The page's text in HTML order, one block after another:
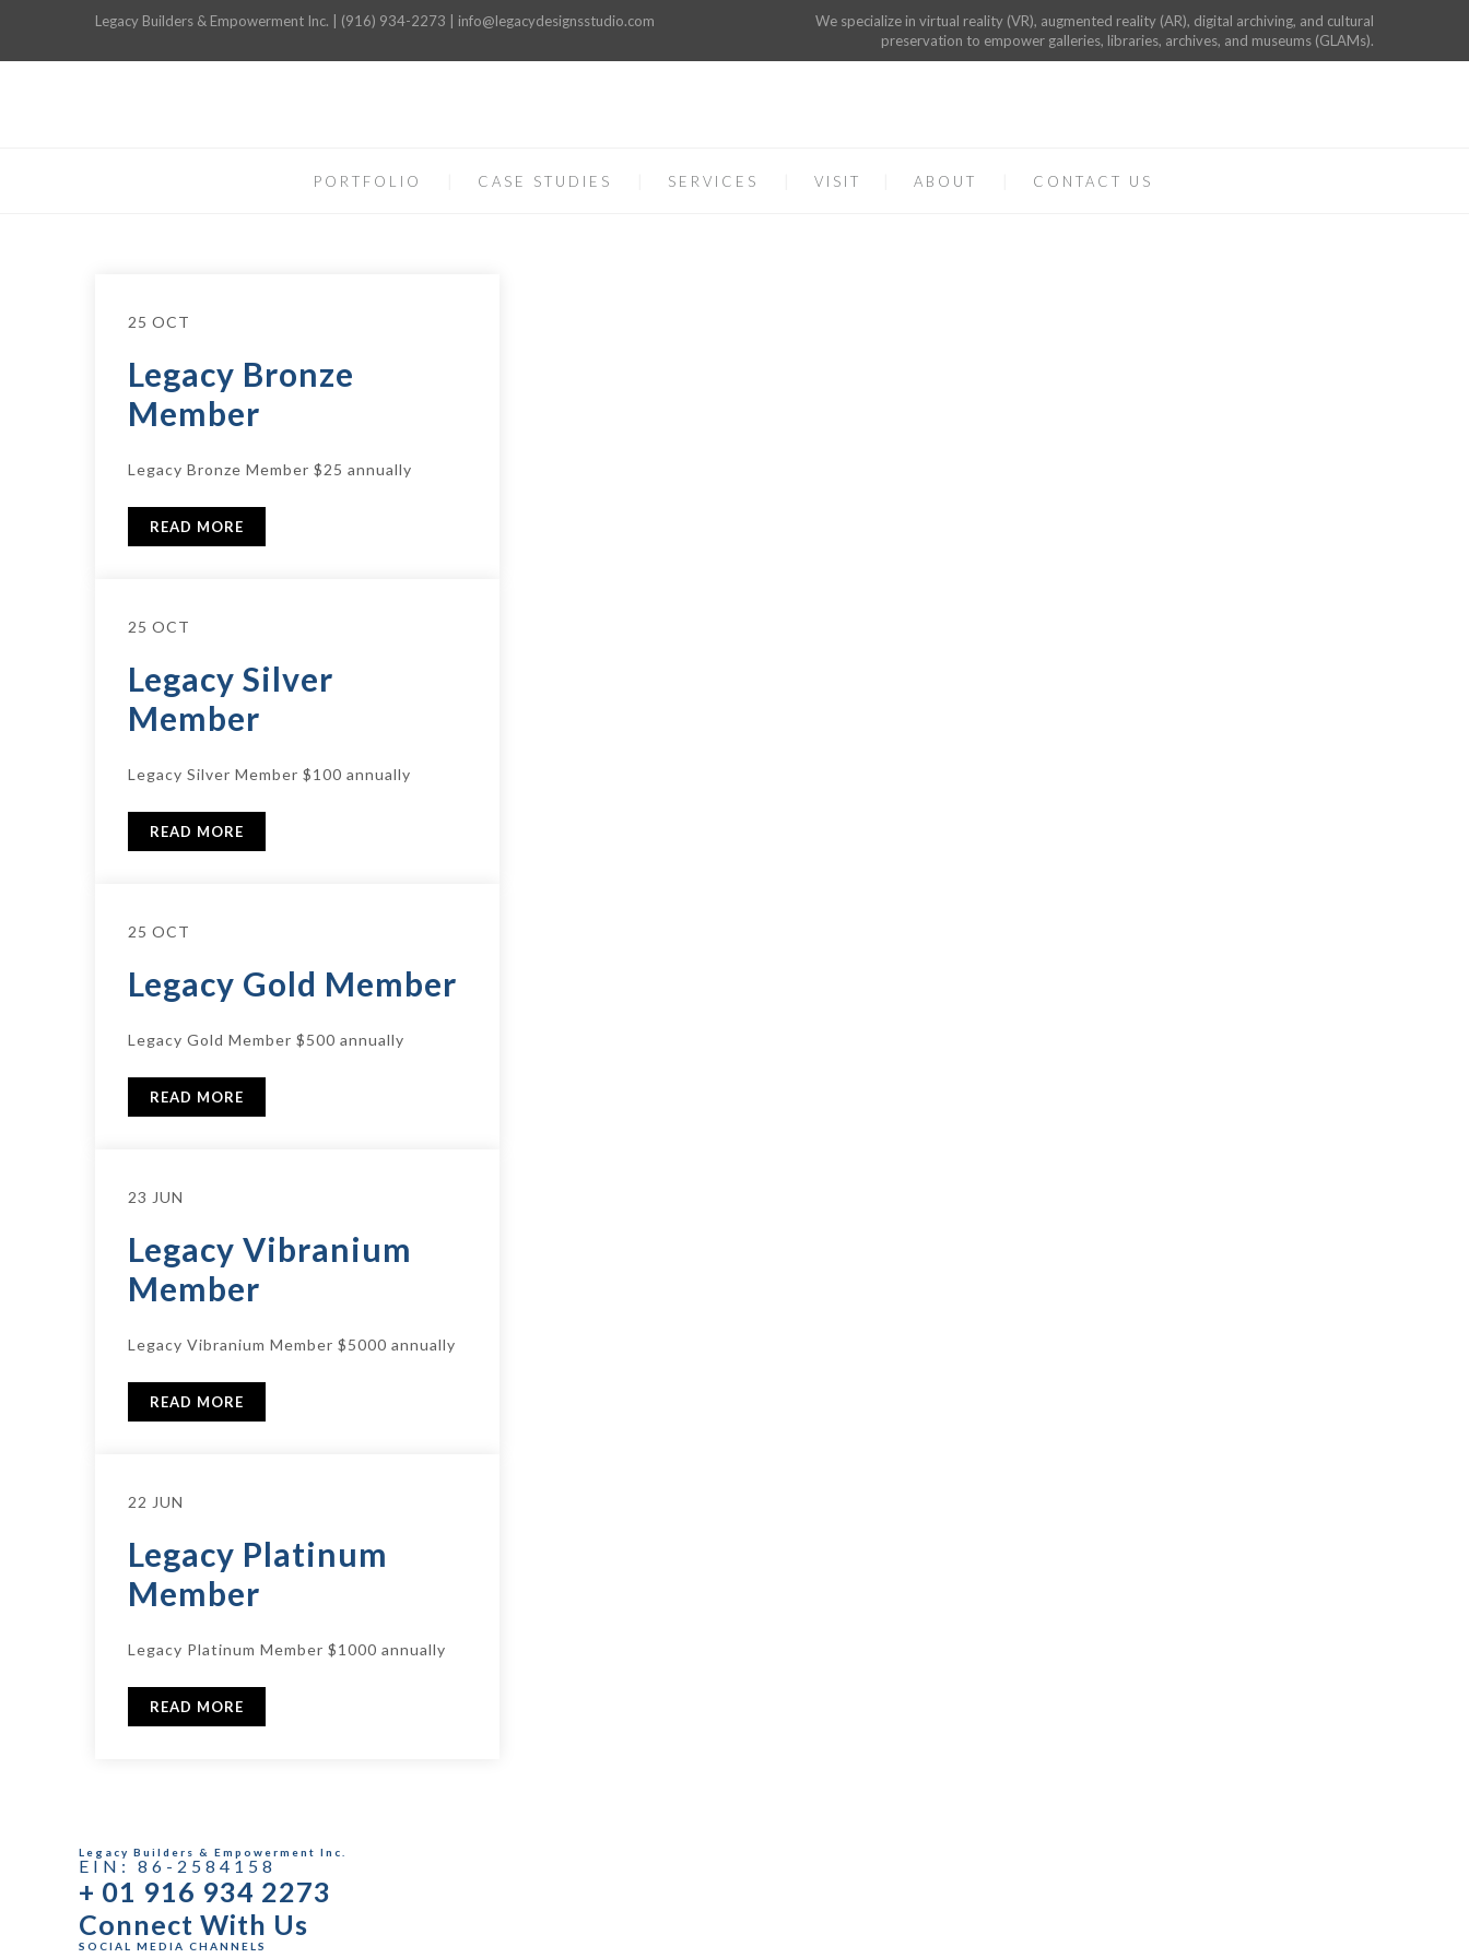
Legacy Builders & Empowerment Inc. | (916) 934-2273 | info@legacydesignsstudio.com
We specialize in virtual reality (VR), augmented reality (AR), digital archiving, and cultural
preservation to empower galleries, libraries, archives, and museums (GLAMs).
PORTFOLIO CASE STUDIES SERVICES VISIT ABOUT CONTACT US
25 OCT
Legacy Bronze
Member
Legacy Bronze Member $25 annually
READ MORE
25 OCT
Legacy Silver
Member
Legacy Silver Member $100 annually
READ MORE
25 OCT
Legacy Gold Member
Legacy Gold Member $500 annually
READ MORE
23 JUN
Legacy Vibranium
Member
Legacy Vibranium Member $5000 annually
READ MORE
22 JUN
Legacy Platinum
Member
Legacy Platinum Member $1000 annually
READ MORE
Legacy Builders & Empowerment Inc.
EIN: 86-2584158
+ 01 916 934 2273
Connect With Us
SOCIAL MEDIA CHANNELS